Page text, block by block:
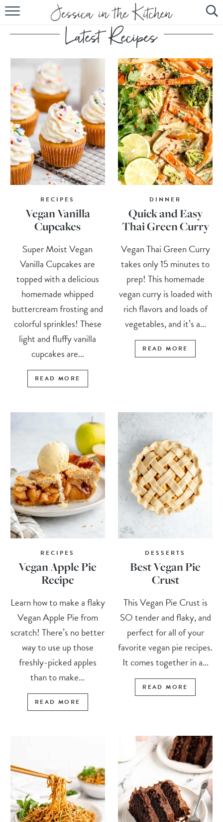
HOME
ABOUT
RECIPES
SUBSCRIBE
EBOOK
RECIPES
Vegan Vanilla
Cupcakes
Super Moist Vegan
Vanilla Cupcakes are
topped with a delicious
homemade whipped
buttercream frosting and
colorful sprinkles! These
light and fluffy vanilla
cupcakes are...
READ MORE
DINNER
Quick and Easy
Thai Green Curry
Vegan Thai Green Curry
takes only 15 minutes to
prep! This homemade
vegan curry is loaded with
rich flavors and loads of
vegetables, and it’s a...
READ MORE
RECIPES
Vegan Apple Pie
Recipe
Learn how to make a flaky
Vegan Apple Pie from
scratch! There’s no better
way to use up those
freshly-picked apples
than to make...
READ MORE
DESSERTS
Best Vegan Pie
Crust
This Vegan Pie Crust is
SO tender and flaky, and
perfect for all of your
favorite vegan pie recipes.
It comes together in a...
READ MORE